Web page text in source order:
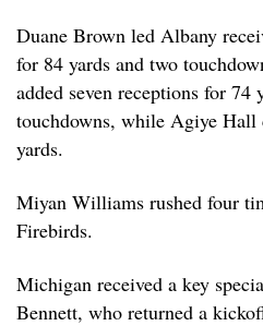
Duane Brown led Albany
for 84 yards and two
added seven receptions for 74
touchdowns, while Agiye Hall
yards.
Miyan Williams rushed four
Firebirds.
Michigan received a key
Bennett, who returned a